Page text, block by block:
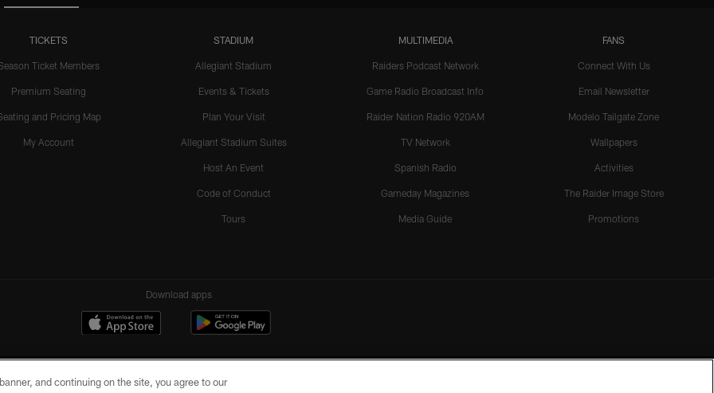
TICKETS
Ticket Members
Premium Seating
and Pricing Map
My Account
STADIUM
Allegiant Stadium
Events & Tickets
Plan Your Visit
Allegiant Stadium Suites
Host An Event
Code of Conduct
Tours
MULTIMEDIA
Raiders Podcast Network
Game Radio Broadcast Info
Raider Nation Radio 920AM
TV Network
Spanish Radio
Gameday Magazines
Media Guide
FANS
Connect With Us
Email Newsletter
Modelo Tailgate Zone
Wallpapers
Activities
The Raider Image Store
Promotions
Download apps
and continuing on the site, you agree to our